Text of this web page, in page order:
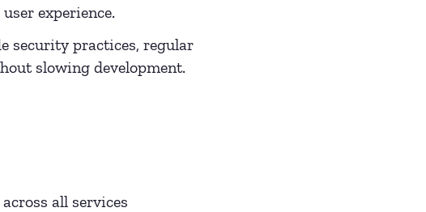
experience.
security practices, regular
slowing development.
all services